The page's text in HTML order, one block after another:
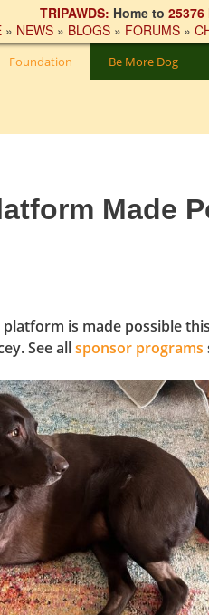
TRIPAWDS: Home to 25376
» NEWS » BLOGS » FORUMS »
Foundation Be More Dog
Made
platform is made possible
See allsponsor programs